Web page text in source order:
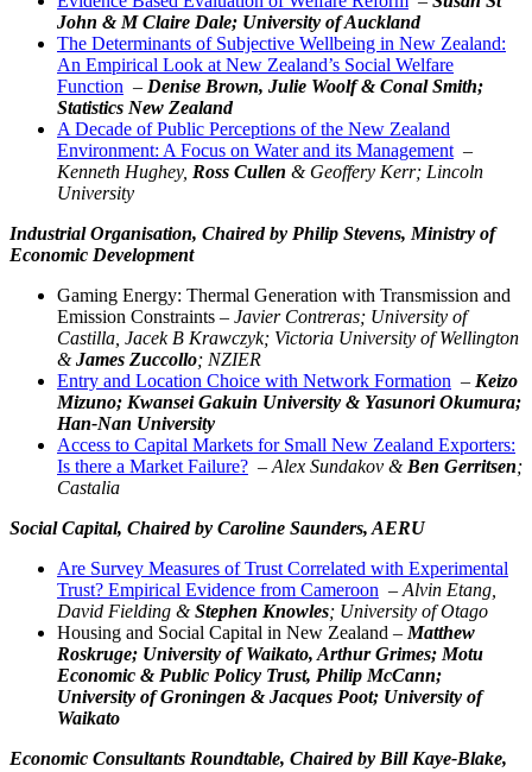
John & M Claire Dale; University of Auckland
The Determinants of Subjective Wellbeing in New Zealand:
An Empirical Look at New Zealand’s Social Welfare
Function – Denise Brown, Julie Woolf & Conal Smith;
Statistics New Zealand
A Decade of Public Perceptions of the New Zealand
Environment: A Focus on Water and its Management –
Kenneth Hughey, Ross Cullen & Geoffery Kerr; Lincoln
University
Industrial Organisation, Chaired by Philip Stevens, Ministry of
Economic Development
Gaming Energy: Thermal Generation with Transmission and
Emission Constraints – Javier Contreras; University of
Castilla, Jacek B Krawczyk; Victoria University of Wellington
&James Zuccollo; NZIER
Entry and Location Choice with Network Formation – Keizo
Mizuno; Kwansei Gakuin University & Yasunori Okumura;
Han-Nan University
Access to Capital Markets for Small New Zealand Exporters:
Is there a Market Failure? – Alex Sundakov & Ben Gerritsen;
Castalia
Social Capital, Chaired by Caroline Saunders, AERU
Are Survey Measures of Trust Correlated with Experimental
Trust? Empirical Evidence from Cameroon – Alvin Etang,
David Fielding &Stephen Knowles; University of Otago
Housing and Social Capital in New Zealand – Matthew
Roskruge; University of Waikato, Arthur Grimes; Motu
Economic & Public Policy Trust, Philip McCann;
University of Groningen & Jacques Poot; University of
Waikato
Economic Consultants Roundtable, Chaired by Bill Kaye-Blake,